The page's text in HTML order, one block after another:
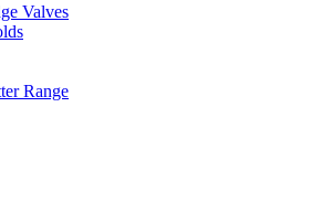
Valves
Range